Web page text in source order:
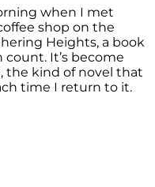
when I met
shop on the
Heights, a book
count. It’s become
the kind of novel that
time I return to it.